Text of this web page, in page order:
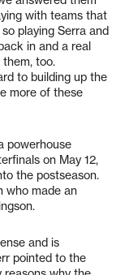
with teams that
playing Serra and
in and a real
too.
to building up the
more of these
powerhouse
on May 12,
the postseason.
who made an
and is
pointed to the